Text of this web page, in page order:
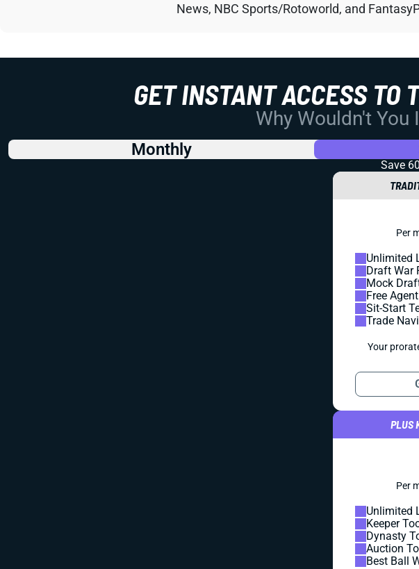
News, NBC Sports/Rotoworld, and
GET INSTANT ACCESS TO
Why Wouldn't You
Monthly
Save
Per
Unlimited
Draft War
Mock
Free
Sit-Start
Trade
Your
PLUS
Per
Unlimited
Keeper
Dynasty
Auction
Best Ball